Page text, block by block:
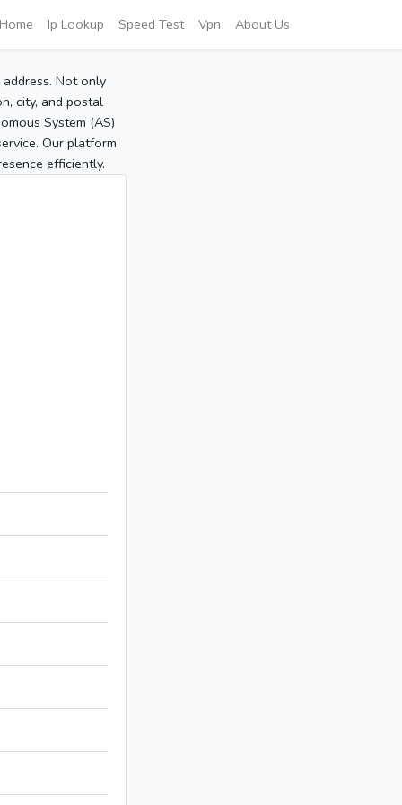
Home Ip Lookup Speed Test Vpn About Us
Not only
city, and postal
System (AS)
Our platform
efficiently.